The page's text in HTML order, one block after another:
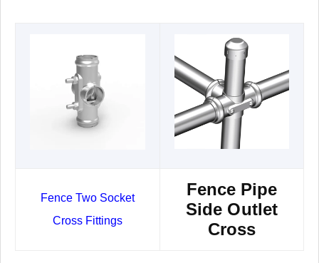
Fence Two Socket
Cross Fittings
Fence Pipe
Side Outlet
Cross